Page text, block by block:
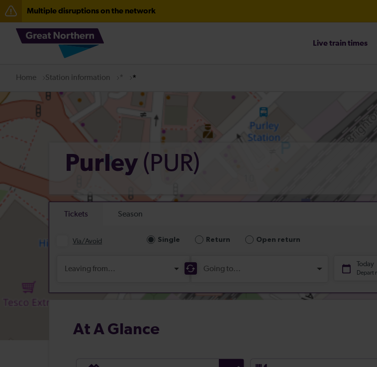
Multiple disruptions on the network
The Great Fete at Hatfield Park - Travel information
Fen Line service alterations from Monday 3 August
There are also planned engineering works for today. Check before travelling
Live train times
Home Station information * *
Purley (PUR)
At A Glance